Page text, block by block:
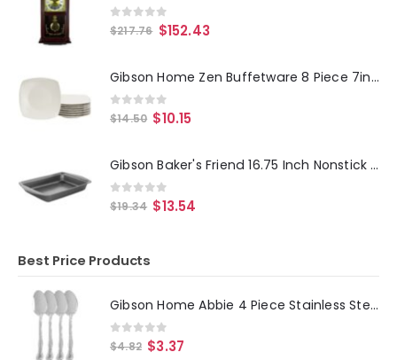
0out of 5
$217.76 $152.43
Gibson Home Zen Buffetware 8 Piece 7in Stoneware Dessert Plate Set in White
0out of 5
$14.50 $10.15
Gibson Baker's Friend 16.75 Inch Nonstick Steel Roasting Pan in Gray
0out of 5
$19.34 $13.54
Best Price Products
Gibson Home Abbie 4 Piece Stainless Steel Dinner Spoon Set
0 out of 5
$4.82 $3.37